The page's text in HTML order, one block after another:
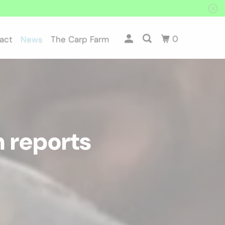
News The Carp Farm 0
reports